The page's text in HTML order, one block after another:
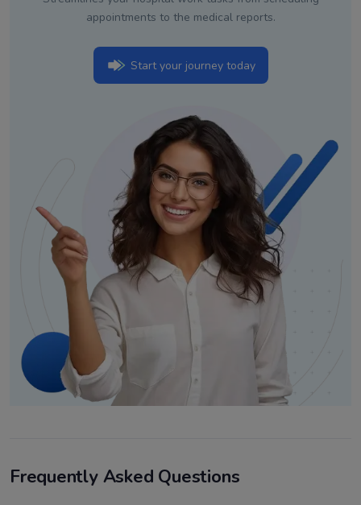
appointments to the medical reports.
Start your journey today
Frequently Asked Questions